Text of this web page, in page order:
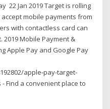
22 Jan 2019 Target is rolling
mobile payments from
with contactless card can
Mobile Payment &
Apple Pay and Google Pay
apple-pay-target-
Find a convenient place to